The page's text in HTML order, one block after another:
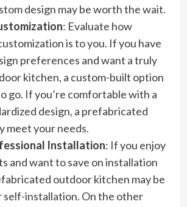
design may be worth the wait.
: Evaluate how
is to you. If you have
preferences and want a truly
kitchen, a custom-built option
go. If you’re comfortable with a
design, a prefabricated
meet your needs.
Installation: If you enjoy
and want to save on installation
outdoor kitchen may be
self-installation. On the other